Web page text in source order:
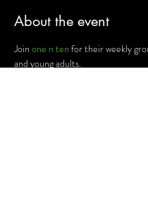
About the event
Join one n ten for their weekly
and young adults.